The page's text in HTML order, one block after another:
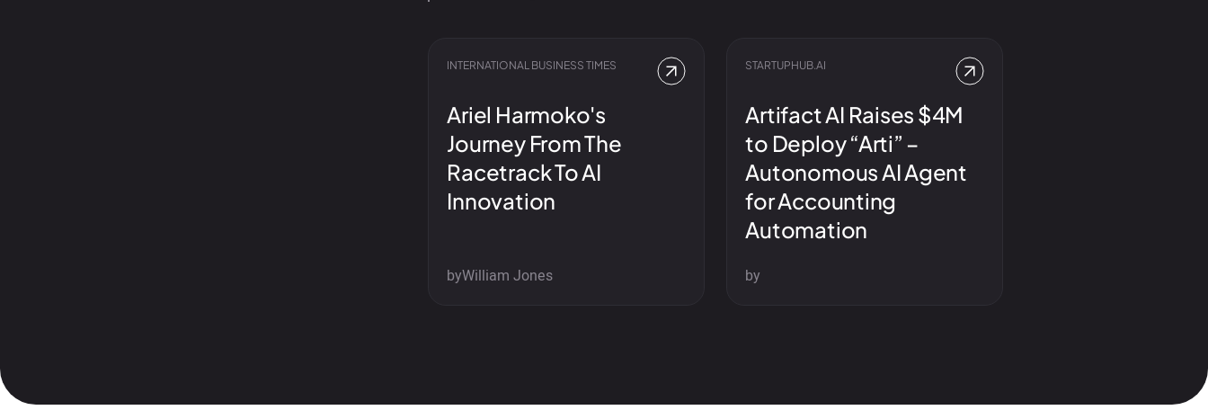
INTERNATIONAL BUSINESS TIMES
Ariel Harmoko's
Journey From The
Racetrack To AI
Innovation
byWilliam Jones
STARTUPHUB.AI
Artifact AI Raises $4M
to Deploy “Arti” –
Autonomous AI Agent
for Accounting
Automation
by